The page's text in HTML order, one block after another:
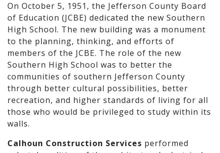
On October 5, 1951, the Jefferson County Board
of Education (JCBE) dedicated the new Southern
High School. The new building was a monument
to the planning, thinking, and efforts of
members of the JCBE. The role of the new
Southern High School was to better the
communities of southern Jefferson County
through better cultural possibilities, better
recreation, and higher standards of living for all
those who would be privileged to study within its
walls.
Calhoun Construction Services performed